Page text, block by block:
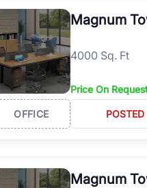
Magnum
4000 Sq. Ft
Price On
OFFICE
Magnum